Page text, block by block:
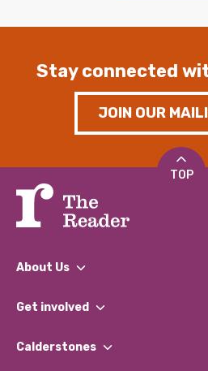
Stay connected
JOIN OUR
TOP
About Us
What We Do
Our Impact Report 2024/2025
Get involved
Find a Group
Calderstones